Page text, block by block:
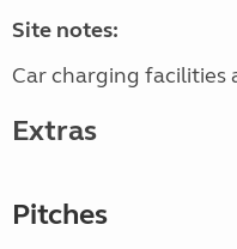
Site notes:
Car charging facilities
Extras
Pitches